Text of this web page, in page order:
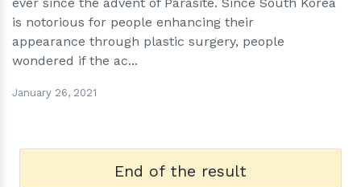
is notorious for people enhancing their
appearance through plastic surgery, people
wondered if the ac...
January 26, 2021
End of the result